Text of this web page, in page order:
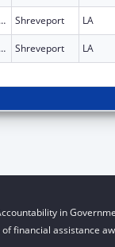
1501 Kings Hwy Shreveport LA
1501 Kings Hwy Shreveport LA
in
financial assistance